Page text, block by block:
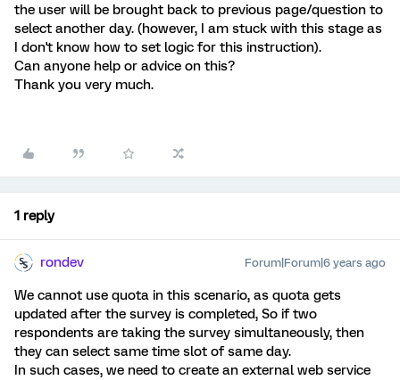
the user will be brought back to previous page/question to
select another day. (however, I am stuck with this stage as
I don't know how to set logic for this instruction).
Can anyone help or advice on this?
Thank you very much.
1 reply
rondev Forum|Forum|6 years ago
We cannot use quota in this scenario, as quota gets
updated after the survey is completed, So if two
respondents are taking the survey simultaneously, then
they can select same time slot of same day.
In such cases, we need to create an external web service